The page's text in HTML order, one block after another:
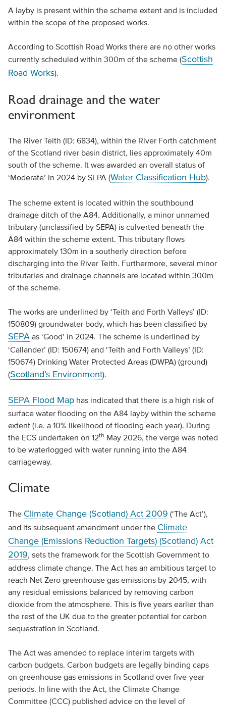
A layby is present within the scheme extent and is included
within the scope of the proposed works.
According to Scottish Road Works there are no other works
currently scheduled within 300m of the scheme (Scottish
Road Works).
Road drainage and the water
environment
The River Teith (ID: 6834), within the River Forth catchment
of the Scotland river basin district, lies approximately 40m
south of the scheme. It was awarded an overall status of
‘Moderate’ in 2024 by SEPA (Water Classification Hub).
The scheme extent is located within the southbound
drainage ditch of the A84. Additionally, a minor unnamed
tributary (unclassified by SEPA) is culverted beneath the
A84 within the scheme extent. This tributary flows
approximately 130m in a southerly direction before
discharging into the River Teith. Furthermore, several minor
tributaries and drainage channels are located within 300m
of the scheme.
The works are underlined by ‘Teith and Forth Valleys’ (ID:
150809) groundwater body, which has been classified by
SEPAas ‘Good’ in 2024. The scheme is underlined by
‘Callander’ (ID: 150674) and ‘Teith and Forth Valleys’ (ID:
150674) Drinking Water Protected Areas (DWPA) (ground)
(Scotland’s Environment).
SEPA Flood Maphas indicated that there is a high risk of
surface water flooding on the A84 layby within the scheme
extent (i.e. a 10% likelihood of flooding each year). During
the ECS undertaken on 12th May 2026, the verge was noted
to be waterlogged with water running into the A84
carriageway.
Climate
The Climate Change (Scotland) Act 2009 (‘The Act’),
and its subsequent amendment under the Climate
Change (Emissions Reduction Targets) (Scotland) Act
2019, sets the framework for the Scottish Government to
address climate change. The Act has an ambitious target to
reach Net Zero greenhouse gas emissions by 2045, with
any residual emissions balanced by removing carbon
dioxide from the atmosphere. This is five years earlier than
the rest of the UK due to the greater potential for carbon
sequestration in Scotland.
The Act was amended to replace interim targets with
carbon budgets. Carbon budgets are legally binding caps
on greenhouse gas emissions in Scotland over five-year
periods. In line with the Act, the Climate Change
Committee (CCC) published advice on the level of